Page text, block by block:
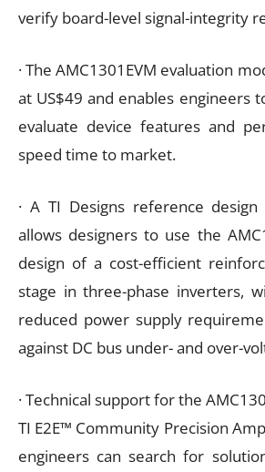
verify board-level signal-integrity
· The AMC1301EVM evaluation
at US$49 and enables engineers
evaluate device features and
speed time to market.
· A TI Designs reference
allows designers to use the
design of a cost-efficient
stage in three-phase inverters,
reduced power supply
against DC bus under- and over-
· Technical support for the
TI E2E™ Community Precision
engineers can search for